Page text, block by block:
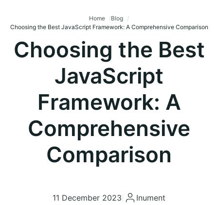
Home
Blog
Choosing the Best JavaScript Framework: A Comprehensive Comparison
Choosing the Best
JavaScript
Framework: A
Comprehensive
Comparison
11 December 2023 Inument